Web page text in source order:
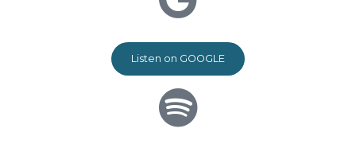
Listen on GOOGLE